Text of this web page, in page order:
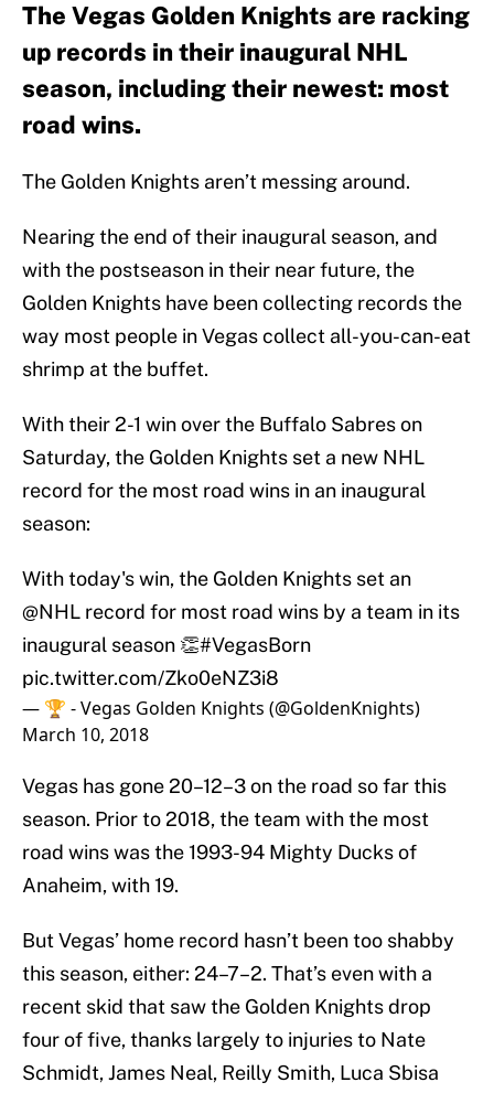
The Vegas Golden Knights are racking
up records in their inaugural NHL
season, including their newest: most
road wins.
The Golden Knights aren’t messing around.
Nearing the end of their inaugural season, and
with the postseason in their near future, the
Golden Knights have been collecting records the
way most people in Vegas collect all-you-can-eat
shrimp at the buffet.
With their 2-1 win over the Buffalo Sabres on
Saturday, the Golden Knights set a new NHL
record for the most road wins in an inaugural
season:
With today's win, the Golden Knights set an
@NHL record for most road wins by a team in its
inaugural season 👏#VegasBorn
pic.twitter.com/Zko0eNZ3i8
— 🏆 - Vegas Golden Knights (@GoldenKnights)
March 10, 2018
Vegas has gone 20–12–3 on the road so far this
season. Prior to 2018, the team with the most
road wins was the 1993-94 Mighty Ducks of
Anaheim, with 19.
But Vegas’ home record hasn’t been too shabby
this season, either: 24–7–2. That’s even with a
recent skid that saw the Golden Knights drop
four of five, thanks largely to injuries to Nate
Schmidt, James Neal, Reilly Smith, Luca Sbisa